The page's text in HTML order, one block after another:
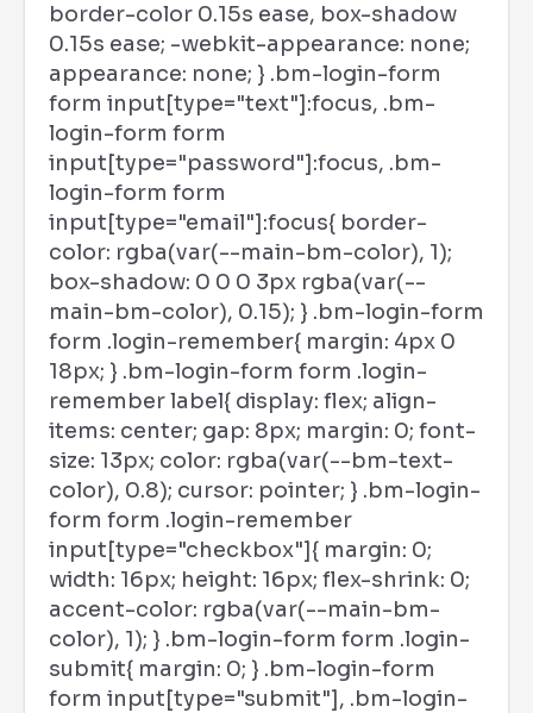
border-color 0.15s ease, box-shadow
0.15s ease; -webkit-appearance: none;
appearance: none; } .bm-login-form
form input[type="text"]:focus, .bm-
login-form form
input[type="password"]:focus, .bm-
login-form form
input[type="email"]:focus{ border-
color: rgba(var(--main-bm-color), 1);
box-shadow: 0 0 0 3px rgba(var(--
main-bm-color), 0.15); } .bm-login-form
form .login-remember{ margin: 4px 0
18px; } .bm-login-form form .login-
remember label{ display: flex; align-
items: center; gap: 8px; margin: 0; font-
size: 13px; color: rgba(var(--bm-text-
color), 0.8); cursor: pointer; } .bm-login-
form form .login-remember
input[type="checkbox"]{ margin: 0;
width: 16px; height: 16px; flex-shrink: 0;
accent-color: rgba(var(--main-bm-
color), 1); } .bm-login-form form .login-
submit{ margin: 0; } .bm-login-form
form input[type="submit"], .bm-login-